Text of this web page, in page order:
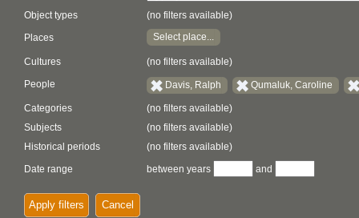
Object types
(no filters available)
Places Select place...
Cultures (no filters available)
People Davis, Ralph Qumaluk, Caroline
Categories
(no filters available)
Subjects
(no filters available)
Historical periods
(no filters available)
Date range
between years and
Apply filters Cancel